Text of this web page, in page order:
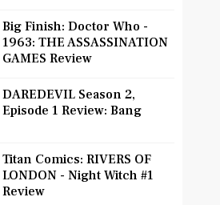
Big Finish: Doctor Who -
1963: THE ASSASSINATION
GAMES Review
DAREDEVIL Season 2,
Episode 1 Review: Bang
Titan Comics: RIVERS OF
LONDON - Night Witch #1
Review